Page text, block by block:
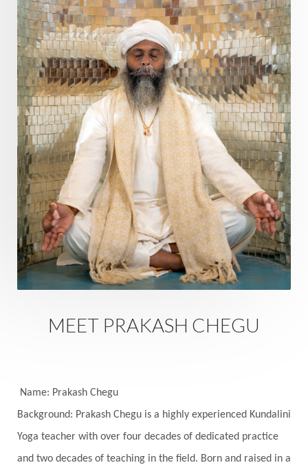
Questions
Radha Radiance
Rahu
Ram Dass
Reality Refine
Reflection
Regrowth
Relationship
Relationships
Release
Resilence Resonance
Respect
Responsibility
Right track
rituals
Root Chakra
Routine Rudras
Runa
Rutu
Rutucharya Rutus
Sabotage
Sacral Chakra
Sacred Geometry
Sacred Sexuality
Sacred Texts
Sadness
Safety
Saffron Sahasrara
Sanatana
Sankranti
Sarpa Sat Naam
SatNam
Senses
Sensitivity
Serve
Service Seva sex
Sexuality
Shadows
Shoonya
MEET PRAKASH CHEGU
Name: Prakash Chegu
Background: Prakash Chegu is a highly experienced Kundalini
Yoga teacher with over four decades of dedicated practice
and two decades of teaching in the field. Born and raised in a